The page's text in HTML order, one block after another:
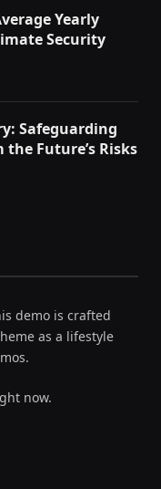
Yearly
Security
Safeguarding
the Future’s Risks
demo is crafted
as a lifestyle
now.